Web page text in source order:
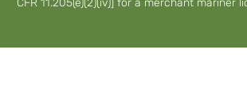
CFR 11.205(e)(2)(iv)] for a merchant mariner